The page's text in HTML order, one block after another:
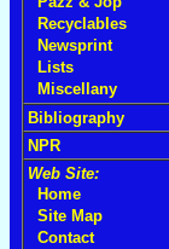
Recyclables
Newsprint
Lists
Miscellany
Bibliography
NPR
Web Site:
Home
Site Map
Contact